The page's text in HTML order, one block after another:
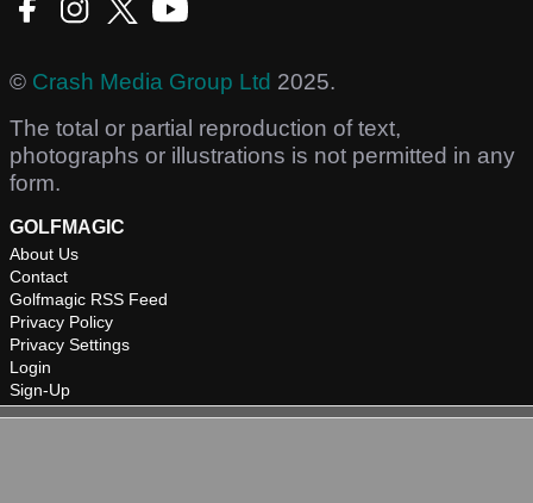
© Crash Media Group Ltd 2025.
The total or partial reproduction of text,
photographs or illustrations is not permitted in any
form.
GOLFMAGIC
About Us
Contact
Golfmagic RSS Feed
Privacy Policy
Privacy Settings
Login
Sign-Up